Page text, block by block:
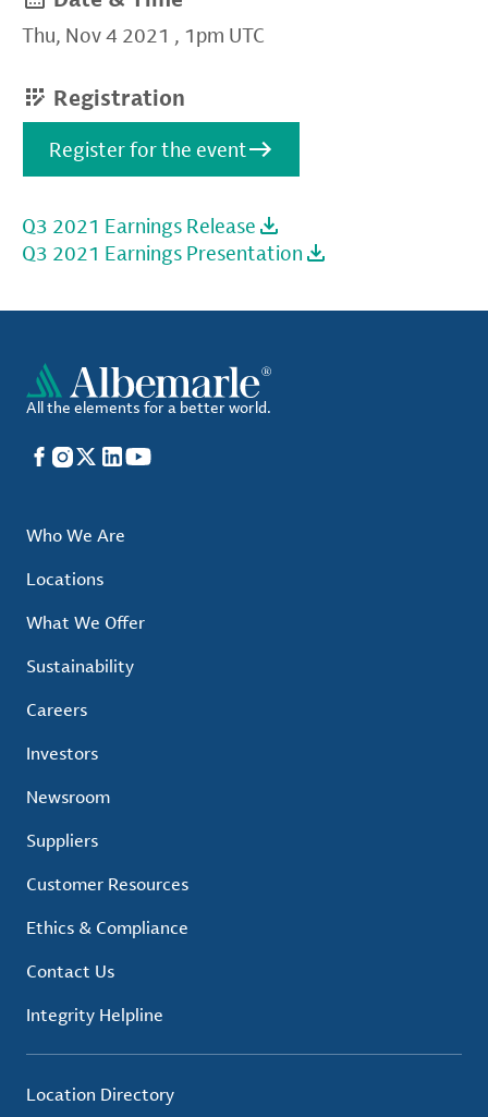
Thu, Nov 4 2021 , 1pm UTC
Registration
Register for the event
Q3 2021 Earnings Release
Q3 2021 Earnings Presentation
All the elements for a better world.
Facebook
Instagram
X LinkedIn
YouTube
Who We Are
Locations
What We Offer
Sustainability
Careers
Investors
Newsroom
Suppliers
Customer Resources
Ethics & Compliance
Contact Us
Integrity Helpline
Location Directory